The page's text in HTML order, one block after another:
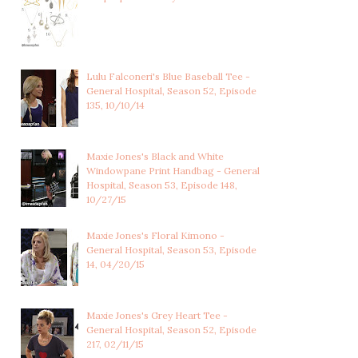
Lulu Falconeri's Blue Baseball Tee -
General Hospital, Season 52, Episode
135, 10/10/14
Maxie Jones's Black and White
Windowpane Print Handbag - General
Hospital, Season 53, Episode 148,
10/27/15
Maxie Jones's Floral Kimono -
General Hospital, Season 53, Episode
14, 04/20/15
Maxie Jones's Grey Heart Tee -
General Hospital, Season 52, Episode
217, 02/11/15